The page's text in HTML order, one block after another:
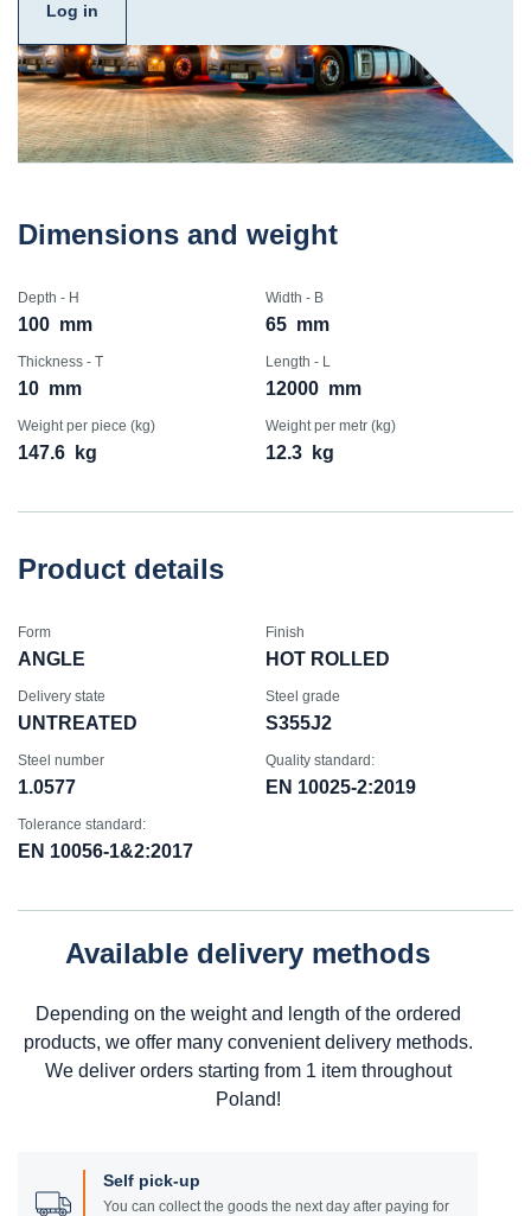
Log in
Dimensions and weight
Depth - H
100 mm
Width - B
65 mm
Thickness - T
10 mm
Length - L
12000 mm
Weight per piece (kg)
147.6 kg
Weight per metr (kg)
12.3 kg
Product details
Form
ANGLE
Finish
HOT ROLLED
Delivery state
UNTREATED
Steel grade
S355J2
Steel number
1.0577
Quality standard:
EN 10025-2:2019
Tolerance standard:
EN 10056-1&2:2017
Available delivery methods
Depending on the weight and length of the ordered
products, we offer many convenient delivery methods.
We deliver orders starting from 1 item throughout
Poland!
Self pick-up
You can collect the goods the next day after paying for